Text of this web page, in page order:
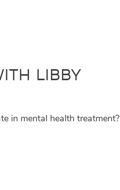
Libby
in mental health treatment?